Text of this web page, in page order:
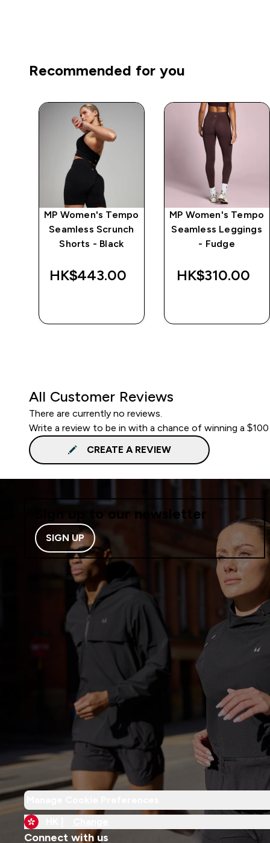
Recommended for you
MP Women's Tempo
Seamless Scrunch
Shorts - Black
HK$443.00‎
MP Women's Tempo
Seamless Leggings
- Fudge
HK$310.00‎
All Customer Reviews
There are currently no reviews.
Write a review to be in with a chance of winning a
CREATE A REVIEW
Sign up to our newsletter
SIGN UP
Connect with us